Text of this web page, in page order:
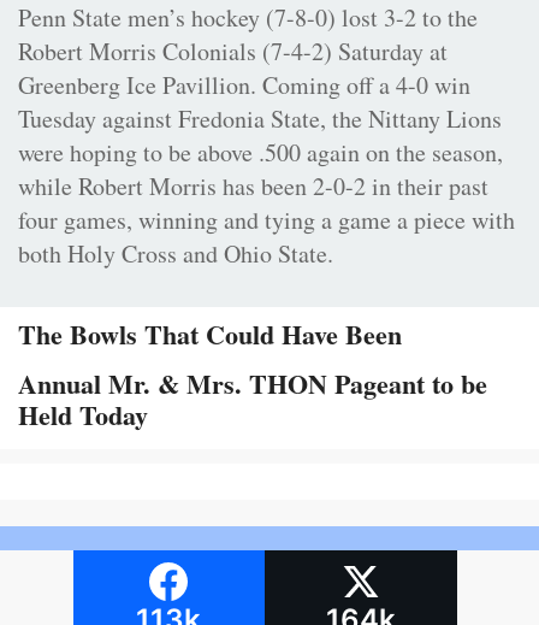
Penn State men’s hockey (7-8-0) lost 3-2 to the
Robert Morris Colonials (7-4-2) Saturday at
Greenberg Ice Pavillion. Coming off a 4-0 win
Tuesday against Fredonia State, the Nittany Lions
were hoping to be above .500 again on the season,
while Robert Morris has been 2-0-2 in their past
four games, winning and tying a game a piece with
both Holy Cross and Ohio State.
The Bowls That Could Have Been
Annual Mr. & Mrs. THON Pageant to be
Held Today